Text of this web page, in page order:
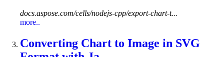
docs.aspose.com/cells/nodejs-cpp/export-chart-t...
more..
Converting Chart to Image in SVG